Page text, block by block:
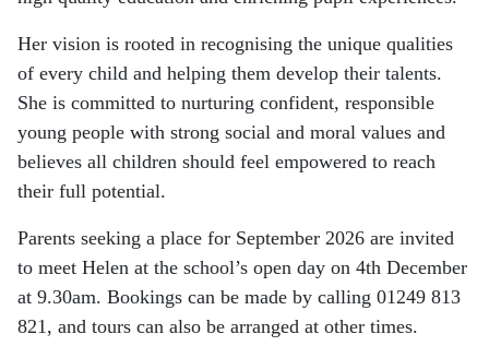
Her vision is rooted in recognising the unique qualities
of every child and helping them develop their talents.
She is committed to nurturing confident, responsible
young people with strong social and moral values and
believes all children should feel empowered to reach
their full potential.
Parents seeking a place for September 2026 are invited
to meet Helen at the school’s open day on 4th December
at 9.30am. Bookings can be made by calling 01249 813
821, and tours can also be arranged at other times.